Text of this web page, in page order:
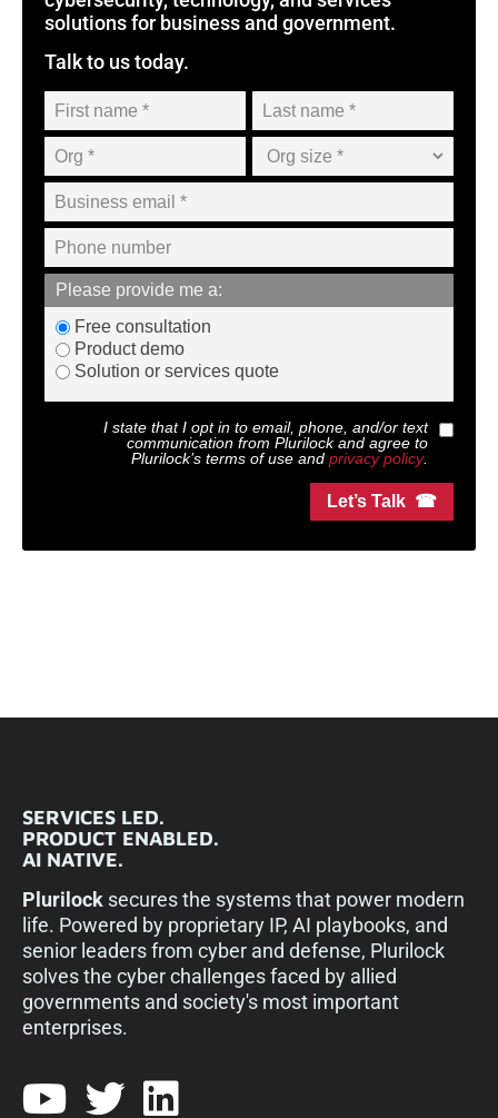
solutions for business and government.
Talk to us today.
Please provide me a:
Free consultation
Product demo
Solution or services quote
I state that I opt in to email, phone, and/or text
communication from Plurilockand agree to
Plurilock’s terms of use and privacy policy.
Let’s Talk ☎
SERVICES LED.
PRODUCT ENABLED.
AI NATIVE.
Plurilock secures the systems that power modern
life. Powered by proprietary IP, AI playbooks, and
senior leaders from cyber and defense, Plurilock
solves the cyber challenges faced by allied
governments and society's most important
enterprises.​